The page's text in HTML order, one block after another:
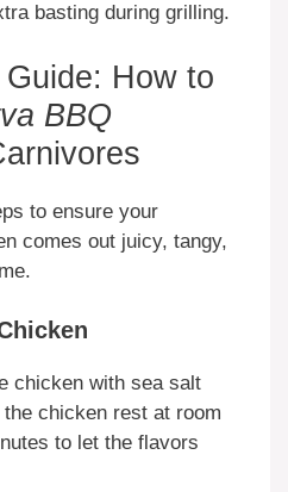
basting during grilling.
How to
BBQ
to ensure your
comes out juicy, tangy,
chicken with sea salt
chicken rest at room
to let the flavors